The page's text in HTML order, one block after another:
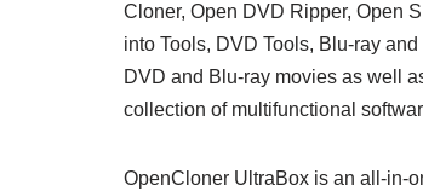
Cloner, Open DVD Ripper, Open
into Tools, DVD Tools, Blu-ray
DVD and Blu-ray movies as well
collection of multifunctional
OpenCloner UltraBox is an all-in-